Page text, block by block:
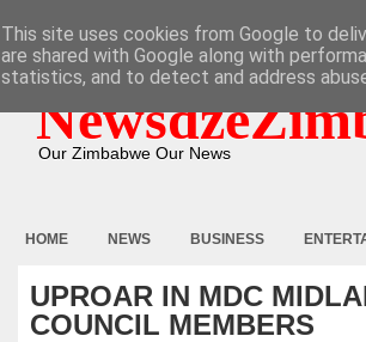
Our Zimbabwe Our News
HOME NEWS BUSINESS
UPROAR IN MDC
COUNCIL MEMBERS
This site uses cookies from Google to
are shared with Google along with
statistics, and to detect and address